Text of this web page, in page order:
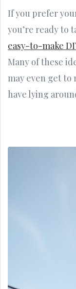
If you prefer
you’re ready to
easy-to-make
Many of these
may even get to
have lying